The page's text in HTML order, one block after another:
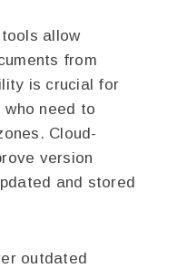
allow
from
is crucial for
who need to
Cloud-
version
and stored
outdated